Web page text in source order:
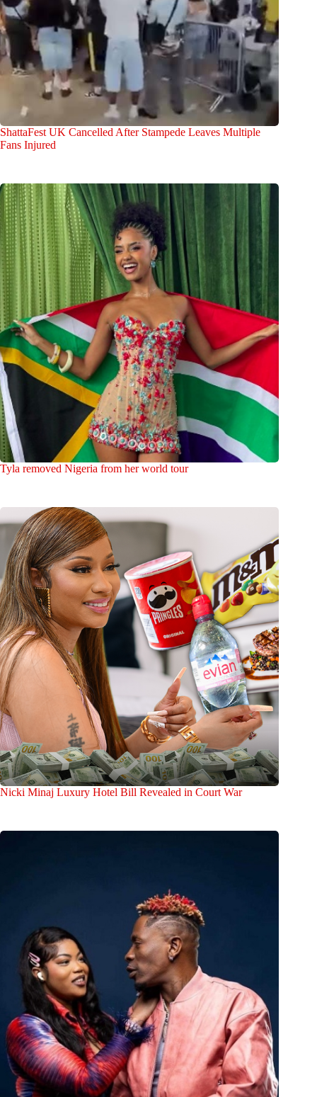
ShattaFest UK Cancelled After Stampede Leaves Multiple
Fans Injured
Tyla removed Nigeria from her world tour
Nicki Minaj Luxury Hotel Bill Revealed in Court War